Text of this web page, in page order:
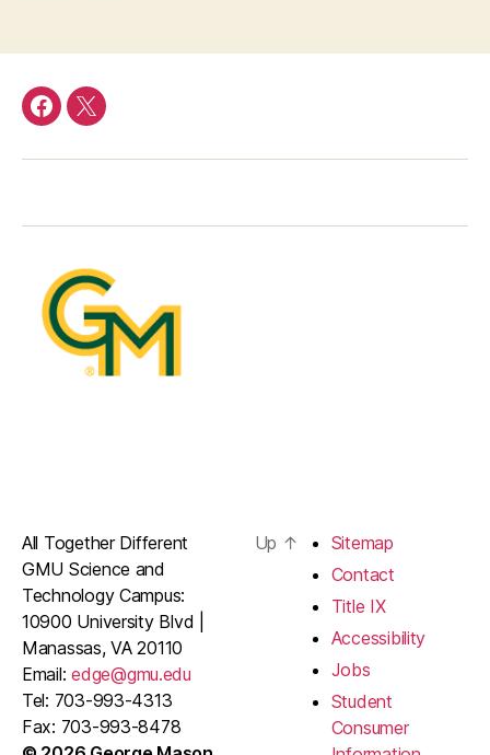
facebookTwitter
All Together Different
GMU Science and
Technology Campus:
10900 University Blvd |
Manassas, VA 20110
Email:edge@gmu.edu
Tel: 703-993-4313
Fax: 703-993-8478
Up ↑
Sitemap
Contact
Title IX
Accessibility
Jobs
Student
Consumer